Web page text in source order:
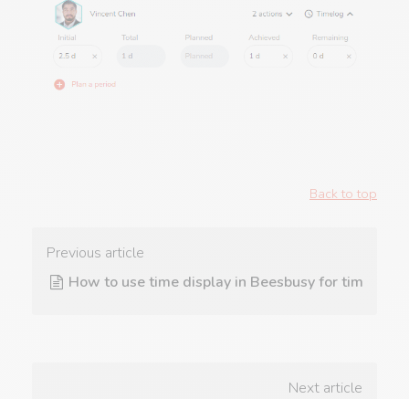
Back to top
Previous article
How to use time display in Beesbusy for time
Next article